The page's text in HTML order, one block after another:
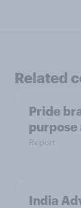
Related
Pride
purpose
Report
India